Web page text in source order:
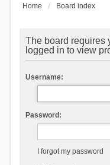
Home Board index
The board requires
logged in to view
Username:
Password:
I forgot my password